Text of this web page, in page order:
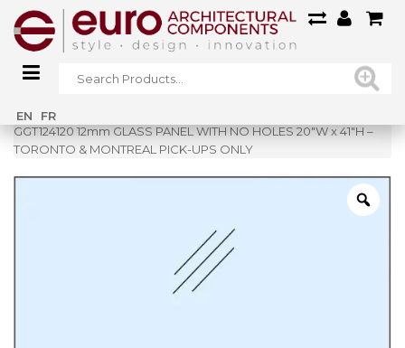
EN FR
Home»
GGT124120 12mm GLASS PANEL WITH NO HOLES 20″W x 41″H –
TORONTO & MONTREAL PICK-UPS ONLY